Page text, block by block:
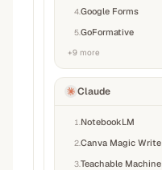
4Google Forms
5GoFormative
+9 more
Claude
1 NotebookLM
2Canva Magic Write
3Teachable Machine